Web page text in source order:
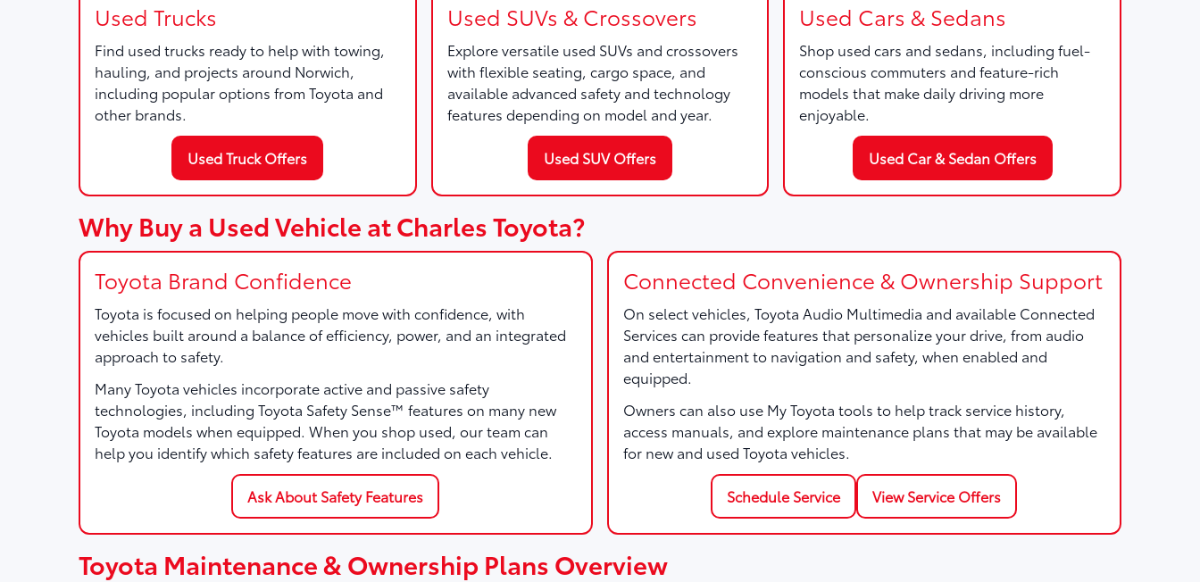
Used Trucks
Find used trucks ready to help with towing,
hauling, and projects around Norwich,
including popular options from Toyota and
other brands.
Used Truck Offers
Used SUVs & Crossovers
Explore versatile used SUVs and crossovers
with flexible seating, cargo space, and
available advanced safety and technology
features depending on model and year.
Used SUV Offers
Used Cars & Sedans
Shop used cars and sedans, including fuel-
conscious commuters and feature-rich
models that make daily driving more
enjoyable.
Used Car & Sedan Offers
Why Buy a Used Vehicle at Charles Toyota?
Toyota Brand Confidence
Toyota is focused on helping people move with confidence, with
vehicles built around a balance of efficiency, power, and an integrated
approach to safety.
Many Toyota vehicles incorporate active and passive safety
technologies, including Toyota Safety Sense™ features on many new
Toyota models when equipped. When you shop used, our team can
help you identify which safety features are included on each vehicle.
Ask About Safety Features
Connected Convenience & Ownership Support
On select vehicles, Toyota Audio Multimedia and available Connected
Services can provide features that personalize your drive, from audio
and entertainment to navigation and safety, when enabled and
equipped.
Owners can also use My Toyota tools to help track service history,
access manuals, and explore maintenance plans that may be available
for new and used Toyota vehicles.
Schedule Service View Service Offers
Toyota Maintenance & Ownership Plans Overview